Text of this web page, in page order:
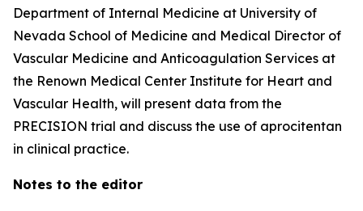
Department of Internal Medicine at University of
Nevada School of Medicine and Medical Director of
Vascular Medicine and Anticoagulation Services at
the Renown Medical Center Institute for Heart and
Vascular Health, will present data from the
PRECISION trial and discuss the use of aprocitentan
in clinical practice.
Notes to the editor